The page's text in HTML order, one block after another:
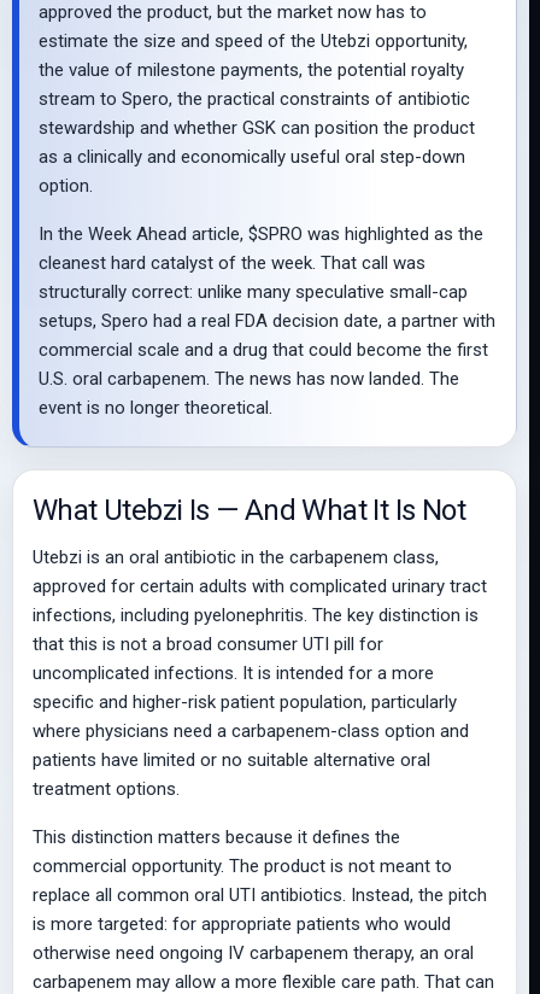
approved the product, but the market now has to
estimate the size and speed of the Utebzi opportunity,
the value of milestone payments, the potential royalty
stream to Spero, the practical constraints of antibiotic
stewardship and whether GSK can position the product
as a clinically and economically useful oral step-down
option.
In the Week Ahead article, $SPRO was highlighted as the
cleanest hard catalyst of the week. That call was
structurally correct: unlike many speculative small-cap
setups, Spero had a real FDA decision date, a partner with
commercial scale and a drug that could become the first
U.S. oral carbapenem. The news has now landed. The
event is no longer theoretical.
What Utebzi Is — And What It Is Not
Utebzi is an oral antibiotic in the carbapenem class,
approved for certain adults with complicated urinary tract
infections, including pyelonephritis. The key distinction is
that this is not a broad consumer UTI pill for
uncomplicated infections. It is intended for a more
specific and higher-risk patient population, particularly
where physicians need a carbapenem-class option and
patients have limited or no suitable alternative oral
treatment options.
This distinction matters because it defines the
commercial opportunity. The product is not meant to
replace all common oral UTI antibiotics. Instead, the pitch
is more targeted: for appropriate patients who would
otherwise need ongoing IV carbapenem therapy, an oral
carbapenem may allow a more flexible care path. That can